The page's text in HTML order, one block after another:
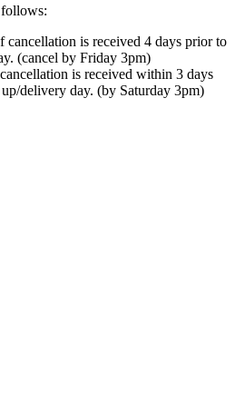
cancellation is received 4 days prior to
(cancel by Friday 3pm)
is received within 3 days
delivery day. (by Saturday 3pm)